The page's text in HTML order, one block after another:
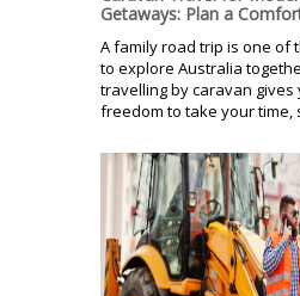
Getaways: Plan a
A family road trip is one of
to explore Australia
travelling by caravan gives
freedom to take your time,